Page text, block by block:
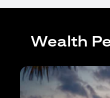
Wealth